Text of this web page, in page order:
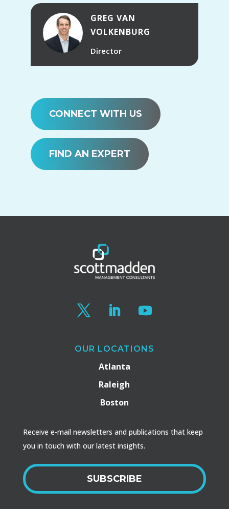
GREG VAN
VOLKENBURG
Director
CONNECT WITH US
FIND AN EXPERT
OUR LOCATIONS
Atlanta
Raleigh
Boston
Receive e-mail newsletters and publications that keep
you in touch with our latest insights.
SUBSCRIBE